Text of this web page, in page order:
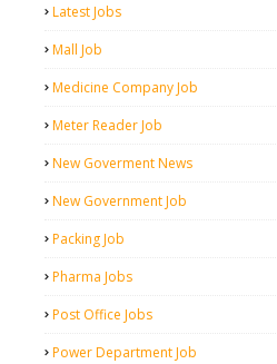
Latest Jobs
Mall Job
Medicine Company Job
Meter Reader Job
New Goverment News
New Government Job
Packing Job
Pharma Jobs
Post Office Jobs
Power Department Job